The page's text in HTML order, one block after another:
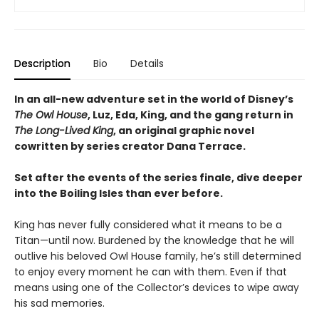
Description Bio Details
In an all-new adventure set in the world of Disney’s
The Owl House, Luz, Eda, King, and the gang return in
The Long-Lived King, an original graphic novel
cowritten by series creator Dana Terrace.
Set after the events of the series finale, dive deeper
into the Boiling Isles than ever before.
King has never fully considered what it means to be a
Titan—until now. Burdened by the knowledge that he will
outlive his beloved Owl House family, he’s still determined
to enjoy every moment he can with them. Even if that
means using one of the Collector’s devices to wipe away
his sad memories.